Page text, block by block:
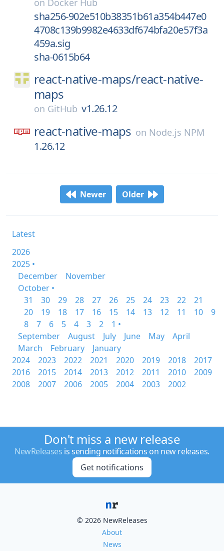
on Docker Hub
sha256-902e510b38351b61a354b447e0
4708c139b9982e4633df674bfa20e57f3a
459a.sig
sha-0615b64
react-native-maps/react-native-
maps
on GitHub v1.26.12
react-native-maps on Node.js NPM
1.26.12
Newer Older
Latest
2026
2025 •
December
November
October •
31
30 29 28 27 26 25 24 23 22
21
20
19 18 17 16 15 14 13 12 11 10
9
8
7 6 5 4 3 2
1 •
September
August July June May
April
March
February
January
2024
2023 2022 2021 2020 2019 2018
2017
2016
2015 2014 2013 2012 2011 2010
2009
2008
2007 2006 2005 2004 2003 2002
Don't miss a new release
NewReleases is sending notifications on new releases.
Get notifications
© 2026 NewReleases
About
News